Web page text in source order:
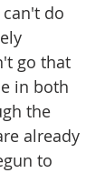
do
go that
in both
the
already
to